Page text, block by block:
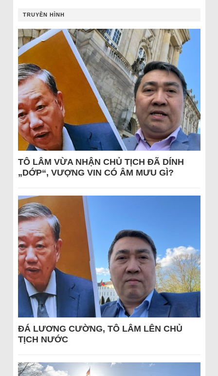
TRUYỀN HÌNH
TÔ LÂM VỪA NHẬN CHỦ TỊCH ĐÃ DÍNH
„DỚP“, VƯỢNG VIN CÓ ÂM MƯU GÌ?
ĐÁ LƯƠNG CƯỜNG, TÔ LÂM LÊN CHỦ
TỊCH NƯỚC